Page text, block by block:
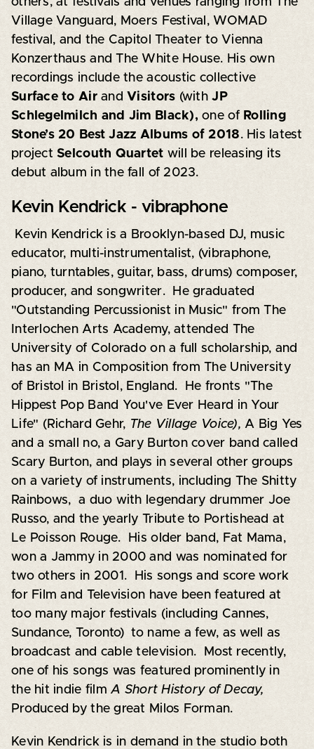
Village Vanguard, Moers Festival, WOMAD
festival, and the Capitol Theater to Vienna
Konzerthaus and The White House. His own
recordings include the acoustic collective
Surface to Airand Visitors (with JP
Schlegelmilch and Jim Black),one ofRolling
Stone’s 20 Best Jazz Albums of 2018. His latest
projectSelcouth Quartet will be releasing its
debut album in the fall of 2023.
Kevin Kendrick - vibraphone
Kevin Kendrick is a Brooklyn-based DJ, music
educator, multi-instrumentalist, (vibraphone,
piano, turntables, guitar, bass, drums) composer,
producer, and songwriter. He graduated
"Outstanding Percussionist in Music" from The
Interlochen Arts Academy, attended The
University of Colorado on a full scholarship, and
has an MA in Composition from The University
of Bristol in Bristol, England. He fronts "The
Hippest Pop Band You've Ever Heard in Your
Life" (Richard Gehr, The Village Voice),A Big Yes
and a small no, a Gary Burton cover band called
Scary Burton, and plays in several other groups
on a variety of instruments, including The Shitty
Rainbows, a duo with legendary drummer Joe
Russo, and the yearly Tribute to Portishead at
Le Poisson Rouge. His older band, Fat Mama,
won a Jammy in 2000 and was nominated for
two others in 2001. His songs and score work
for Film and Television have been featured at
too many major festivals (including Cannes,
Sundance, Toronto) to name a few, as well as
broadcast and cable television. Most recently,
one of his songs was featured prominently in
the hit indie filmA Short History of Decay,
Produced by the great Milos Forman.
Kevin Kendrick is in demand in the studio both